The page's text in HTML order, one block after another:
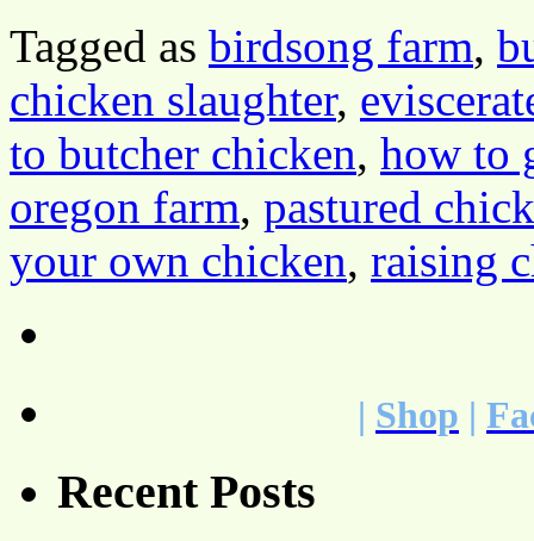
Tagged as birdsong farm,
chicken slaughter,
to butcher chicken, how to
oregon farm, pastured
your own chicken, raising
| Shop |
Recent Posts